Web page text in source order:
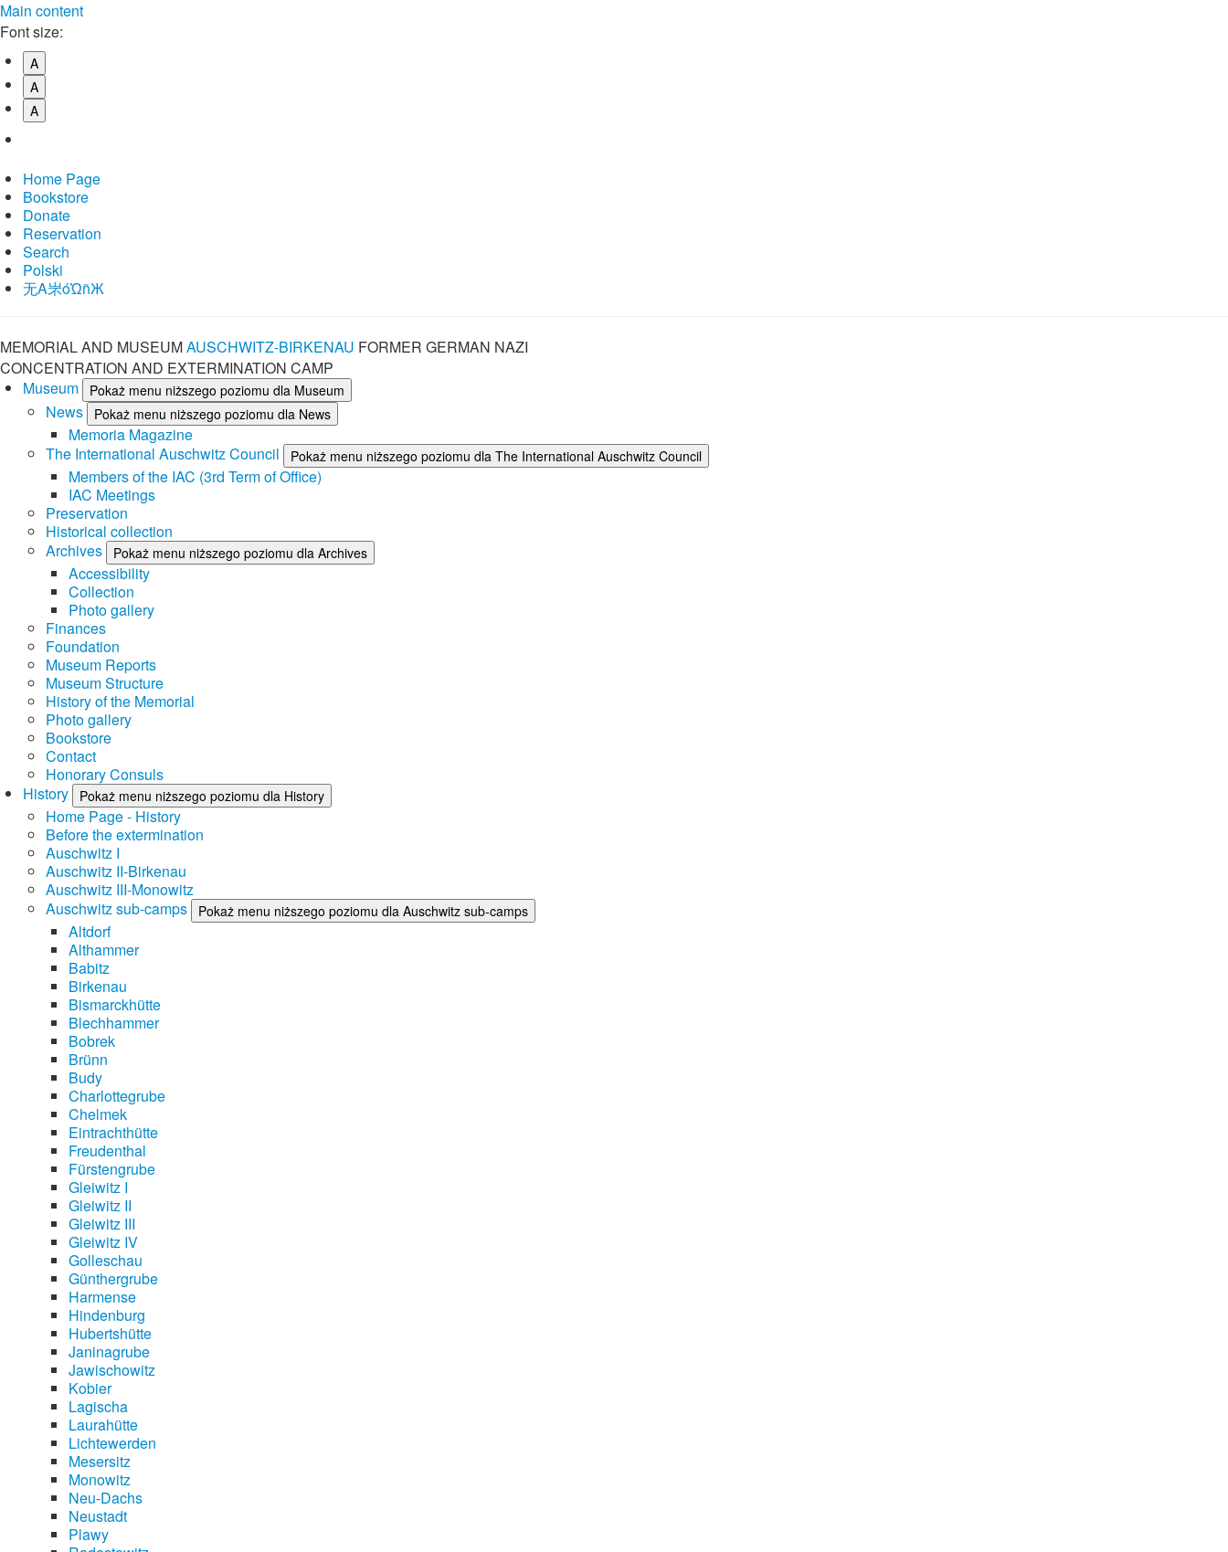
Main content
Font size:
A
A
A
Home Page
Bookstore
Donate
Reservation
Search
Polski
⽆A㞸óὨñЖ
MEMORIAL AND MUSEUMAUSCHWITZ-BIRKENAU FORMER GERMAN NAZI
CONCENTRATION AND EXTERMINATION CAMP
Museum
Pokaż menu niższego poziomu dla Museum
News Pokaż menu niższego poziomu dla News
Memoria Magazine
The International Auschwitz Council
Pokaż menu niższego poziomu dla The International Auschwitz Council
Members of the IAC (3rd Term of Office)
IAC Meetings
Preservation
Historical collection
Archives
Pokaż menu niższego poziomu dla Archives
Accessibility
Collection
Photo gallery
Finances
Foundation
Museum Reports
Museum Structure
History of the Memorial
Photo gallery
Bookstore
Contact
Honorary Consuls
History
Pokaż menu niższego poziomu dla History
Home Page - History
Before the extermination
Auschwitz I
Auschwitz II-Birkenau
Auschwitz III-Monowitz
Auschwitz sub-camps
Pokaż menu niższego poziomu dla Auschwitz sub-camps
Altdorf
Althammer
Babitz
Birkenau
Bismarckhütte
Blechhammer
Bobrek
Brünn
Budy
Charlottegrube
Chelmek
Eintrachthütte
Freudenthal
Fürstengrube
Gleiwitz I
Gleiwitz II
Gleiwitz III
Gleiwitz IV
Golleschau
Günthergrube
Harmense
Hindenburg
Hubertshütte
Janinagrube
Jawischowitz
Kobier
Lagischa
Laurahütte
Lichtewerden
Mesersitz
Monowitz
Neu-Dachs
Neustadt
Plawy